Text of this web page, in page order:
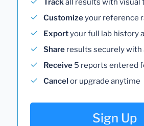
Trackall results with visual
Customizeyour reference
Exportyour full lab history
Share results securely with
Receive 5 reports entered
Cancel or upgrade anytime
Sign Up